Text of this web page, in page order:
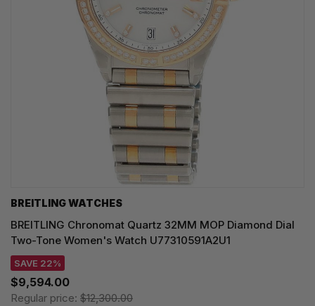
BREITLING WATCHES
BREITLING Chronomat Quartz 32MM MOP Diamond Dial
Two-Tone Women's Watch U77310591A2U1
SAVE 22%
$9,594.00
Regular price: $12,300.00